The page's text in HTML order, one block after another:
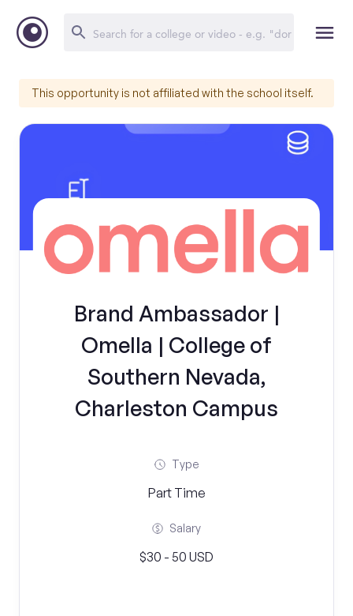
This opportunity is not affiliated with the school itself.
Brand Ambassador |
Omella | College of
Southern Nevada,
Charleston Campus
Type
Part Time
Salary
$30 - 50 USD